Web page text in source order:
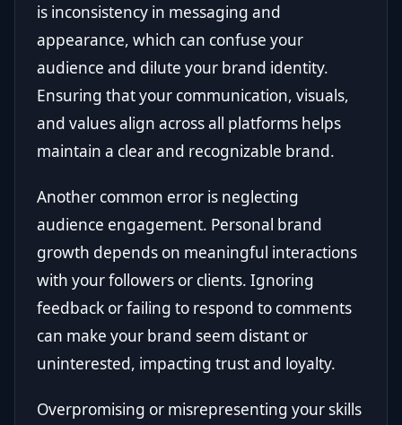
is inconsistency in messaging and
appearance, which can confuse your
audience and dilute your brand identity.
Ensuring that your communication, visuals,
and values align across all platforms helps
maintain a clear and recognizable brand.
Another common error is neglecting
audience engagement. Personal brand
growth depends on meaningful interactions
with your followers or clients. Ignoring
feedback or failing to respond to comments
can make your brand seem distant or
uninterested, impacting trust and loyalty.
Overpromising or misrepresenting your skills